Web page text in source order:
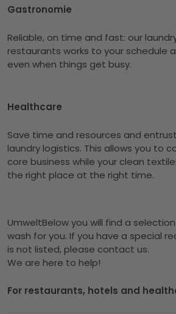
Gastronomie
Reliable, on time and fast: our
restaurants works to your schedule
even when things get busy.
Healthcare
Save time and resources and
laundry logistics. This allows you to
core business while your clean
the right place at the right time.
UmweltBelow you will find a
wash for you. If you have a special
is not listed, please contact us.
We are here to help!
For restaurants, hotels and